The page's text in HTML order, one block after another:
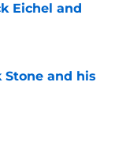
Eichel and
Stone and his